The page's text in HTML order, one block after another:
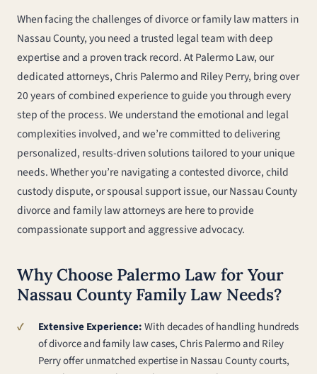
When facing the challenges of divorce or family law matters in
Nassau County, you need a trusted legal team with deep
expertise and a proven track record. At Palermo Law, our
dedicated attorneys, Chris Palermo and Riley Perry, bring over
20 years of combined experience to guide you through every
step of the process. We understand the emotional and legal
complexities involved, and we’re committed to delivering
personalized, results-driven solutions tailored to your unique
needs. Whether you’re navigating a contested divorce, child
custody dispute, or spousal support issue, our Nassau County
divorce and family law attorneys are here to provide
compassionate support and aggressive advocacy.
Why Choose Palermo Law for Your
Nassau County Family Law Needs?
Extensive Experience:With decades of handling hundreds
of divorce and family law cases, Chris Palermo and Riley
Perry offer unmatched expertise in Nassau County courts,